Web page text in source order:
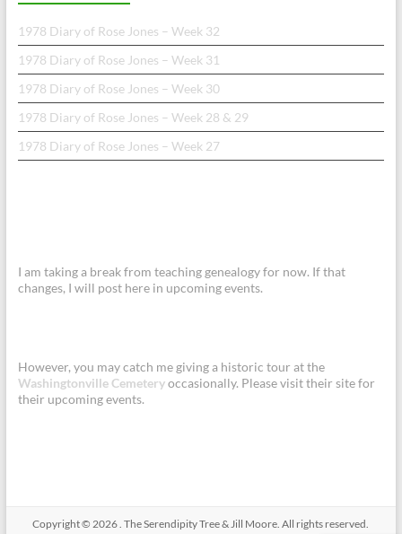
1978 Diary of Rose Jones – Week 32
1978 Diary of Rose Jones – Week 31
1978 Diary of Rose Jones – Week 30
1978 Diary of Rose Jones – Week 28 & 29
1978 Diary of Rose Jones – Week 27
I am taking a break from teaching genealogy for now. If that
changes, I will post here in upcoming events.
However, you may catch me giving a historic tour at the
Washingtonville Cemeteryoccasionally. Please visit their site for
their upcoming events.
Copyright © 2026. The Serendipity Tree & Jill Moore. All rights reserved.